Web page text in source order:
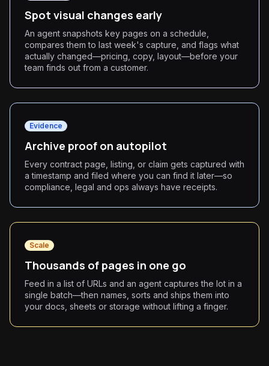
Spot visual changes early
An agent snapshots key pages on a schedule,
compares them to last week's capture, and flags what
actually changed—pricing, copy, layout—before your
team finds out from a customer.
Evidence
Archive proof on autopilot
Every contract page, listing, or claim gets captured with
a timestamp and filed where you can find it later—so
compliance, legal and ops always have receipts.
Scale
Thousands of pages in one go
Feed in a list of URLs and an agent captures the lot in a
single batch—then names, sorts and ships them into
your docs, sheets or storage without lifting a finger.